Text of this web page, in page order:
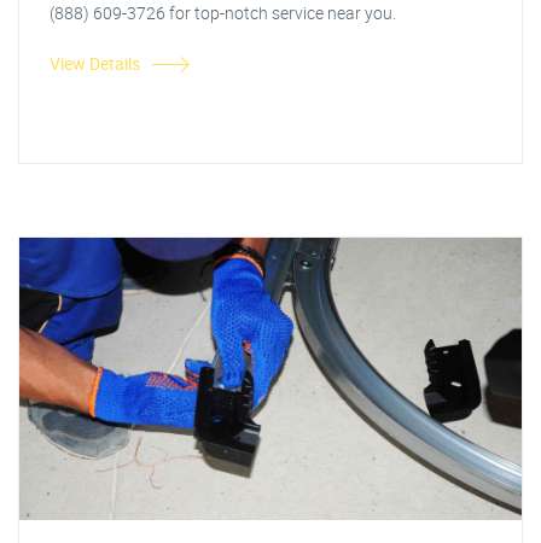
(888) 609-3726 for top-notch service near you.
View Details